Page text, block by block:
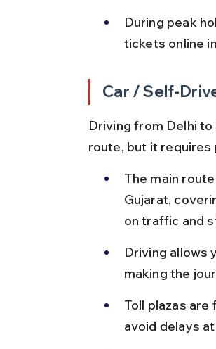
During peak
tickets online
Car / Self-
Driving from Delhi
route, but it requires
The main
Gujarat,
on traffic and
Driving allows
making the
Toll plazas
avoid delays